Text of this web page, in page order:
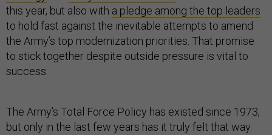
this year, but also with a pledge among the top leaders
to hold fast against the inevitable attempts to amend
the Army’s top modernization priorities. That promise
to stick together despite outside pressure is vital to
success.
The Army’s Total Force Policy has existed since 1973,
but only in the last few years has it truly felt that way.